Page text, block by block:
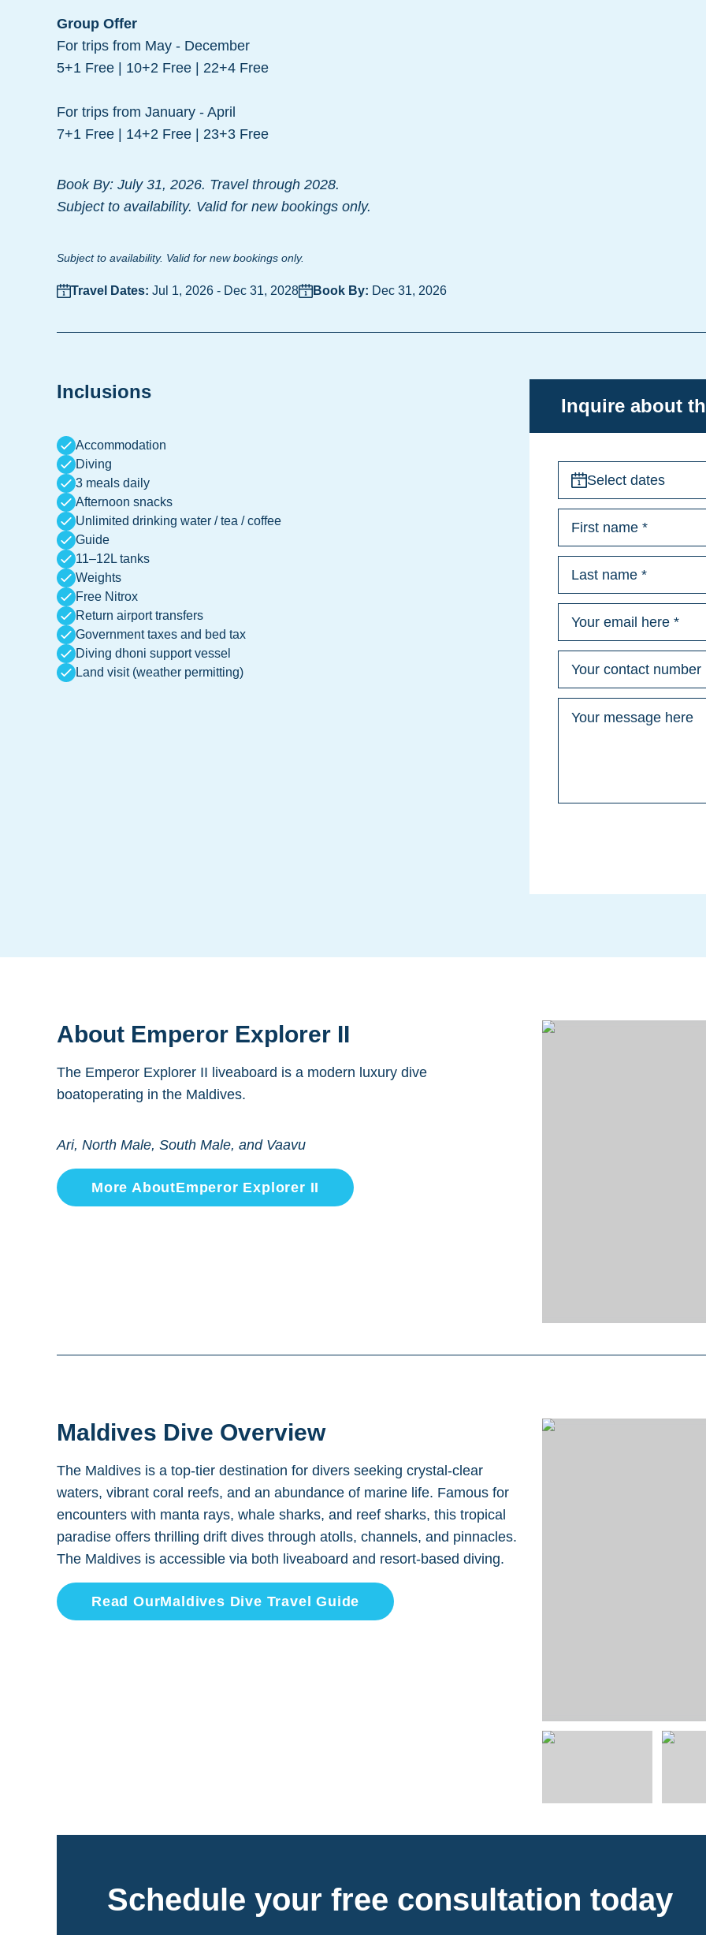
Group Offer
For trips from May - December
5+1 Free | 10+2 Free | 22+4 Free
For trips from January - April
7+1 Free | 14+2 Free | 23+3 Free
Book By: July 31, 2026. Travel through 2028.
Subject to availability. Valid for new bookings only.
Subject to availability. Valid for new bookings only.
Travel Dates: Jul 1, 2026 - Dec 31, 2028 Book By: Dec 31, 2026
Inclusions
Accommodation
Diving
3 meals daily
Afternoon snacks
Unlimited drinking water / tea / coffee
Guide
11–12L tanks
Weights
Free Nitrox
Return airport transfers
Government taxes and bed tax
Diving dhoni support vessel
Land visit (weather permitting)
Inquire about
Select dates
About Emperor Explorer II
The Emperor Explorer II liveaboard is a modern luxury dive
boatoperating in the Maldives.
Ari, North Male, South Male, and Vaavu
More AboutEmperor Explorer II
Maldives Dive Overview
The Maldives is a top-tier destination for divers seeking crystal-clear
waters, vibrant coral reefs, and an abundance of marine life. Famous for
encounters with manta rays, whale sharks, and reef sharks, this tropical
paradise offers thrilling drift dives through atolls, channels, and pinnacles.
The Maldives is accessible via both liveaboard and resort-based diving.
Read OurMaldives Dive Travel Guide
Schedule your free consultation today